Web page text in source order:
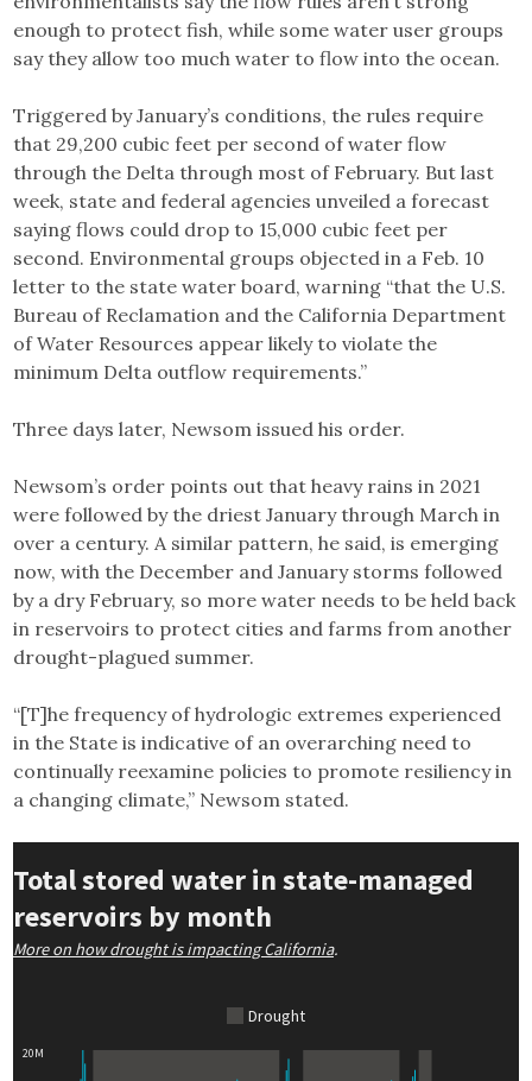
enough to protect fish, while some water user groups
say they allow too much water to flow into the ocean.
Triggered by January’s conditions, the rules require
that 29,200 cubic feet per second of water flow
through the Delta through most of February. But last
week, state and federal agencies unveiled a forecast
saying flows could drop to 15,000 cubic feet per
second. Environmental groups objected in a Feb. 10
letter to the state water board, warning “that the U.S.
Bureau of Reclamation and the California Department
of Water Resources appear likely to violate the
minimum Delta outflow requirements.”
Three days later, Newsom issued his order.
Newsom’s order points out that heavy rains in 2021
were followed by the driest January through March in
over a century. A similar pattern, he said, is emerging
now, with the December and January storms followed
by a dry February, so more water needs to be held back
in reservoirs to protect cities and farms from another
drought-plagued summer.
“[T]he frequency of hydrologic extremes experienced
in the State is indicative of an overarching need to
continually reexamine policies to promote resiliency in
a changing climate,” Newsom stated.